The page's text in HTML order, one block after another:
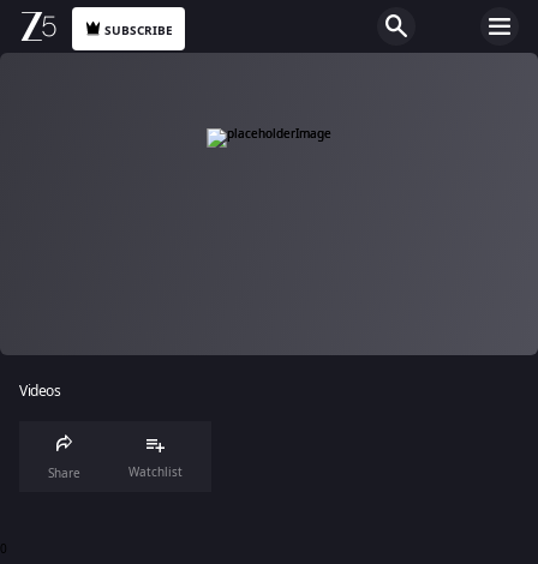
SUBSCRIBE
Videos
Share Watchlist
0